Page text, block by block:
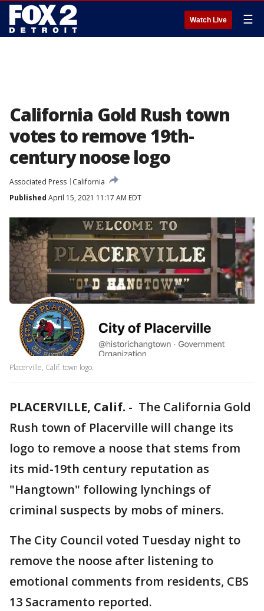
Watch Live ☰
California Gold Rush town
votes to remove 19th-
century noose logo
Associated Press
California
Published April 15, 2021 11:17 AM EDT
Placerville, Calif. town logo.
PLACERVILLE, Calif. - The California Gold
Rush town of Placerville will change its
logo to remove a noose that stems from
its mid-19th century reputation as
"Hangtown" following lynchings of
criminal suspects by mobs of miners.
The City Council voted Tuesday night to
remove the noose after listening to
emotional comments from residents, CBS
13 Sacramento reported.